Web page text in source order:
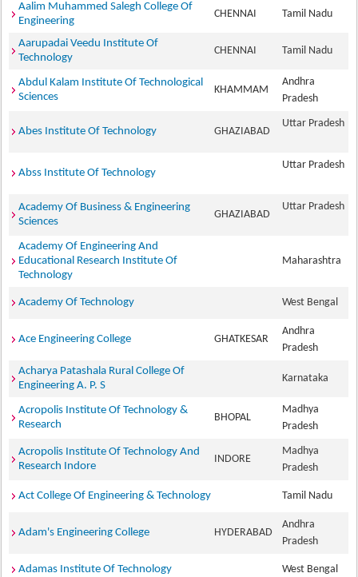
Aalim Muhammed Salegh College Of
Engineering
CHENNAI Tamil Nadu
Aarupadai Veedu Institute Of
Technology
CHENNAI Tamil Nadu
Abdul Kalam Institute Of Technological
Sciences
KHAMMAM
Andhra
Pradesh
Abes Institute Of Technology GHAZIABAD
Uttar Pradesh
Abss Institute Of Technology
Uttar Pradesh
Academy Of Business & Engineering
Sciences
GHAZIABAD
Uttar Pradesh
Academy Of Engineering And
Educational Research Institute Of
Technology
Maharashtra
Academy Of Technology West Bengal
Ace Engineering College GHATKESAR
Andhra
Pradesh
Acharya Patashala Rural College Of
Engineering A. P. S
Karnataka
Acropolis Institute Of Technology &
Research
BHOPAL
Madhya
Pradesh
Acropolis Institute Of Technology And
Research Indore
INDORE
Madhya
Pradesh
Act College Of Engineering & Technology Tamil Nadu
Adam's Engineering College HYDERABAD
Andhra
Pradesh
Adamas Institute Of Technology West Bengal